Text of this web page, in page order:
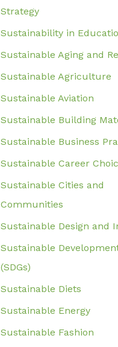
Strategy
Sustainability in
Sustainable Aging and
Sustainable Agriculture
Sustainable Aviation
Sustainable Building
Sustainable Business
Sustainable Career
Sustainable Cities and
Communities
Sustainable Design and
Sustainable
(SDGs)
Sustainable Diets
Sustainable Energy
Sustainable Fashion